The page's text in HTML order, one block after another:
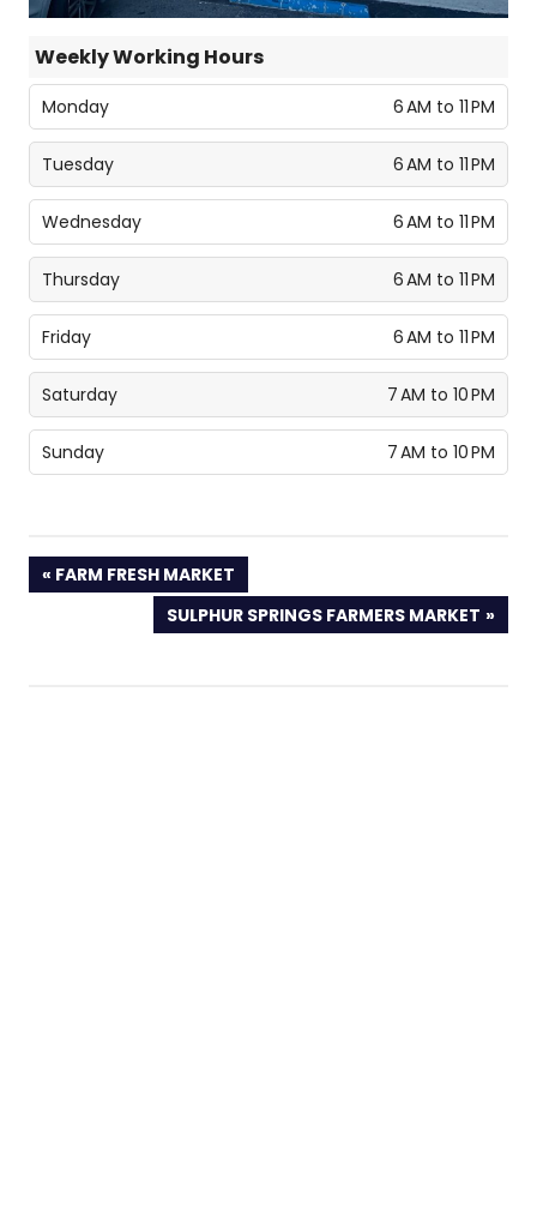
Weekly Working Hours
Monday 6 AM to 11 PM
Tuesday 6 AM to 11 PM
Wednesday 6 AM to 11 PM
Thursday 6 AM to 11 PM
Friday 6 AM to 11 PM
Saturday 7 AM to 10 PM
Sunday 7 AM to 10 PM
PREVIOUS
POST:
FARM FRESH MARKET
NEXT
POST:
SULPHUR SPRINGS FARMERS MARKET